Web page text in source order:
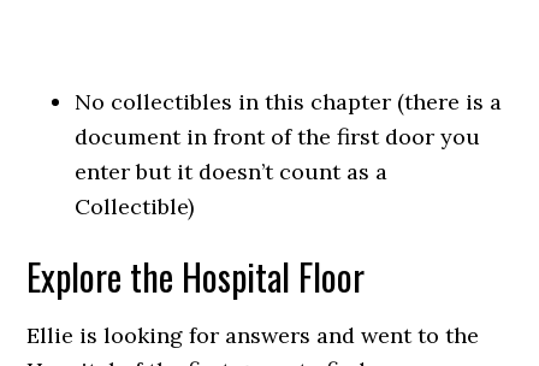
No collectibles in this chapter (there is a
document in front of the first door you
enter but it doesn’t count as a
Collectible)
Explore the Hospital Floor
Ellie is looking for answers and went to the